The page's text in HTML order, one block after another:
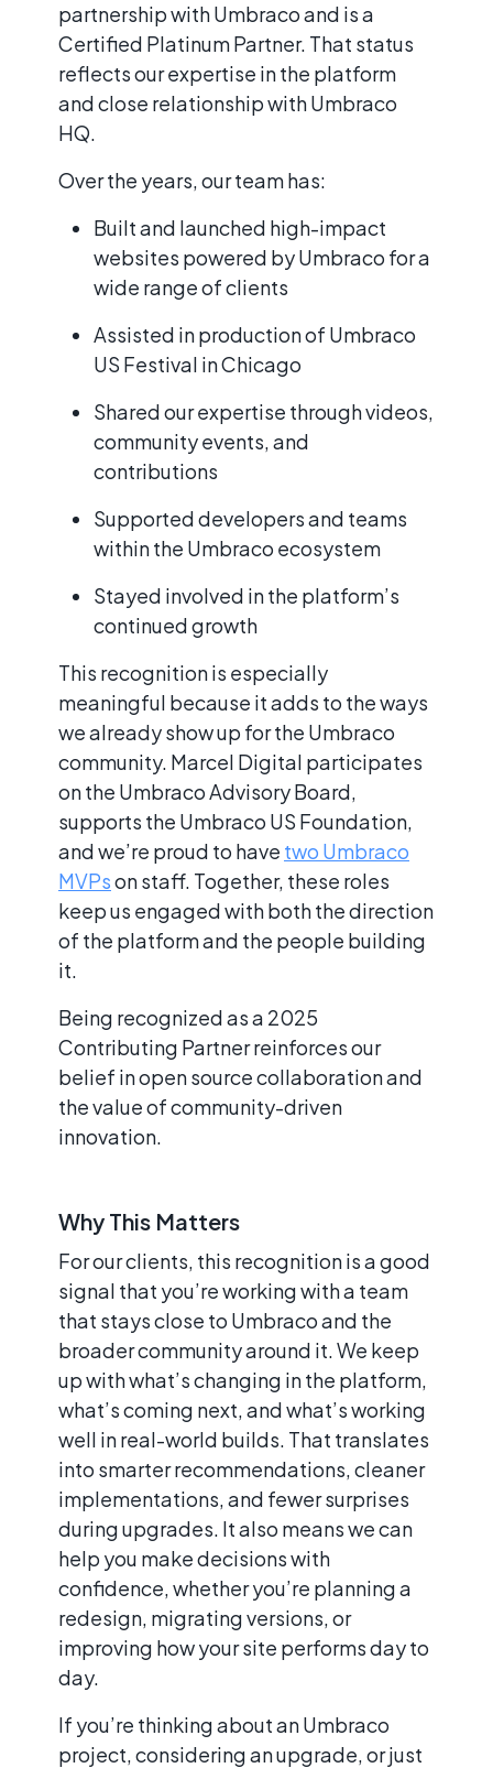
partnership with Umbraco and is a
Certified Platinum Partner. That status
reflects our expertise in the platform
and close relationship with Umbraco
HQ.
Over the years, our team has:
Built and launched high-impact
websites powered by Umbraco for a
wide range of clients
Assisted in production of Umbraco
US Festival in Chicago
Shared our expertise through videos,
community events, and
contributions
Supported developers and teams
within the Umbraco ecosystem
Stayed involved in the platform’s
continued growth
This recognition is especially
meaningful because it adds to the ways
we already show up for the Umbraco
community. Marcel Digital participates
on the Umbraco Advisory Board,
supports the Umbraco US Foundation,
and we’re proud to have two Umbraco
MVPson staff. Together, these roles
keep us engaged with both the direction
of the platform and the people building
it.
Being recognized as a 2025
Contributing Partner reinforces our
belief in open source collaboration and
the value of community-driven
innovation.
Why This Matters
For our clients, this recognition is a good
signal that you’re working with a team
that stays close to Umbraco and the
broader community around it. We keep
up with what’s changing in the platform,
what’s coming next, and what’s working
well in real-world builds. That translates
into smarter recommendations, cleaner
implementations, and fewer surprises
during upgrades. It also means we can
help you make decisions with
confidence, whether you’re planning a
redesign, migrating versions, or
improving how your site performs day to
day.
If you’re thinking about an Umbraco
project, considering an upgrade, or just